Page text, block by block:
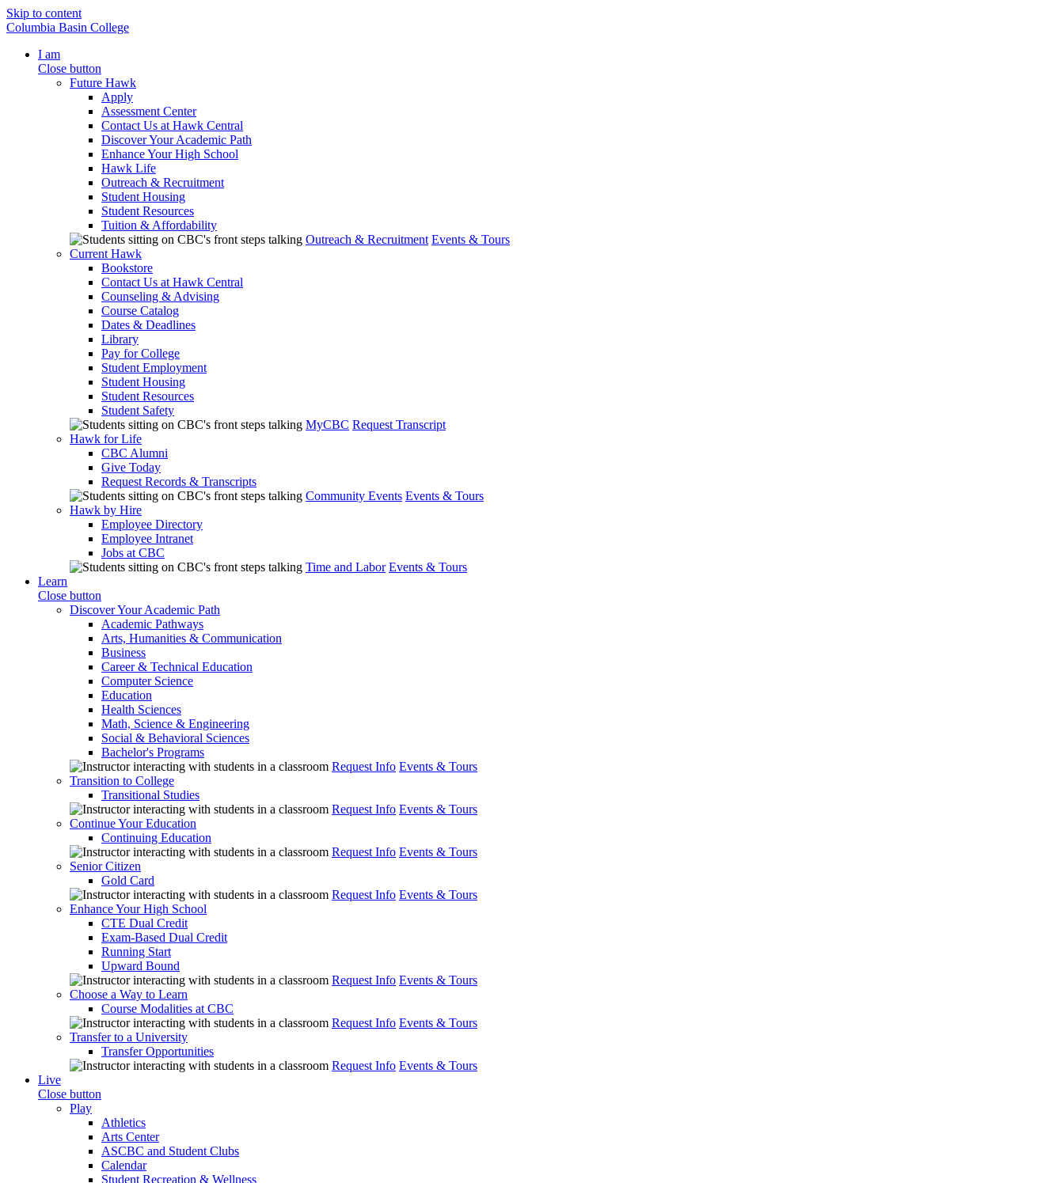
Skip to content
Columbia Basin College
I am
Close button
Future Hawk
Apply
Assessment Center
Contact Us at Hawk Central
Discover Your Academic Path
Enhance Your High School
Hawk Life
Outreach & Recruitment
Student Housing
Student Resources
Tuition & Affordability
Outreach & Recruitment Events & Tours
Current Hawk
Bookstore
Contact Us at Hawk Central
Counseling & Advising
Course Catalog
Dates & Deadlines
Library
Pay for College
Student Employment
Student Housing
Student Resources
Student Safety
MyCBC Request Transcript
Hawk for Life
CBC Alumni
Give Today
Request Records & Transcripts
Community Events Events & Tours
Hawk by Hire
Employee Directory
Employee Intranet
Jobs at CBC
Time and Labor Events & Tours
Learn
Close button
Discover Your Academic Path
Academic Pathways
Arts, Humanities & Communication
Business
Career & Technical Education
Computer Science
Education
Health Sciences
Math, Science & Engineering
Social & Behavioral Sciences
Bachelor's Programs
Request Info Events & Tours
Transition to College
Transitional Studies
Request Info Events & Tours
Continue Your Education
Continuing Education
Request Info Events & Tours
Senior Citizen
Gold Card
Request Info Events & Tours
Enhance Your High School
CTE Dual Credit
Exam-Based Dual Credit
Running Start
Upward Bound
Request Info Events & Tours
Choose a Way to Learn
Course Modalities at CBC
Request Info Events & Tours
Transfer to a University
Transfer Opportunities
Request Info Events & Tours
Live
Close button
Play
Athletics
Arts Center
ASCBC and Student Clubs
Calendar
Student Recreation & Wellness